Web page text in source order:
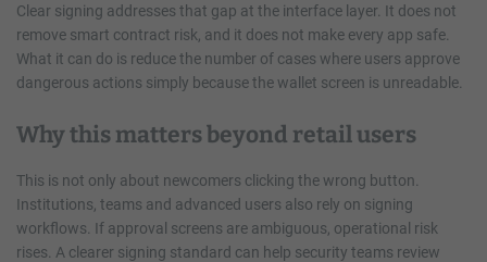
Clear signing addresses that gap at the interface layer. It does not
remove smart contract risk, and it does not make every app safe.
What it can do is reduce the number of cases where users approve
dangerous actions simply because the wallet screen is unreadable.
Why this matters beyond retail users
This is not only about newcomers clicking the wrong button.
Institutions, teams and advanced users also rely on signing
workflows. If approval screens are ambiguous, operational risk
rises. A clearer signing standard can help security teams review